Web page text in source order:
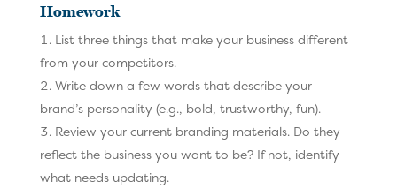
Homework
List three things that make your business different
from your competitors.
Write down a few words that describe your
brand’s personality (e.g., bold, trustworthy, fun).
Review your current branding materials. Do they
reflect the business you want to be? If not, identify
what needs updating.